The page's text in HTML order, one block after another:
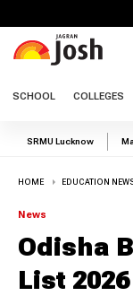
SCHOOL COLLEGES
SRMU Lucknow
HOME EDUCATION
News
Odisha
List